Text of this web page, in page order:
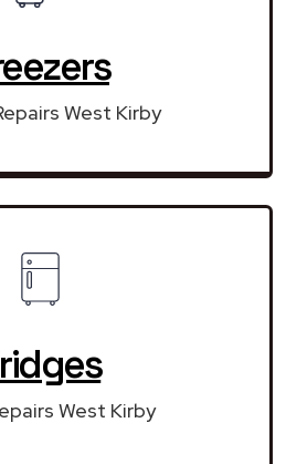
West Kirby
West Kirby